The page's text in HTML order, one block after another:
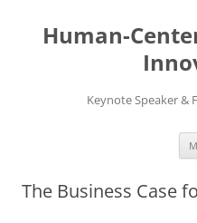
content
Human-
Keynote Speaker &
The Business Case